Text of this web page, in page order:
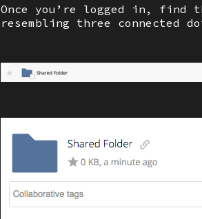
Once you’re logged in,
resembling three connected